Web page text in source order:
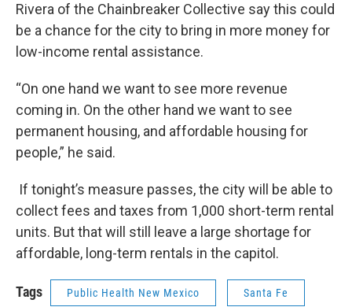
Rivera of the Chainbreaker Collective say this could
be a chance for the city to bring in more money for
low-income rental assistance.
“On one hand we want to see more revenue
coming in. On the other hand we want to see
permanent housing, and affordable housing for
people,” he said.
If tonight’s measure passes, the city will be able to
collect fees and taxes from 1,000 short-term rental
units. But that will still leave a large shortage for
affordable, long-term rentals in the capitol.
Tags Public Health New Mexico Santa Fe